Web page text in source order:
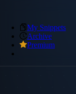
My Snippets
Archive
Premium